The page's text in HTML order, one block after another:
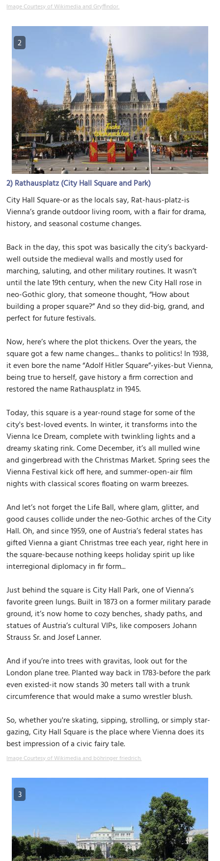
Image Courtesy of Wikimedia and Gryffindor.
2
2)Rathausplatz (City Hall Square and Park)
City Hall Square-or as the locals say, Rat-haus-platz-is
Vienna’s grande outdoor living room, with a flair for drama,
history, and seasonal costume changes.
Back in the day, this spot was basically the city’s backyard-
well outside the medieval walls and mostly used for
marching, saluting, and other military routines. It wasn’t
until the late 19th century, when the new City Hall rose in
neo-Gothic glory, that someone thought, “How about
building a proper square?” And so they did-big, grand, and
perfect for future festivals.
Now, here’s where the plot thickens. Over the years, the
square got a few name changes... thanks to politics! In 1938,
it even bore the name “Adolf Hitler Square”-yikes-but Vienna,
being true to herself, gave history a firm correction and
restored the name Rathausplatz in 1945.
Today, this square is a year-round stage for some of the
city's best-loved events. In winter, it transforms into the
Vienna Ice Dream, complete with twinkling lights and a
dreamy skating rink. Come December, it’s all mulled wine
and gingerbread with the Christmas Market. Spring sees the
Vienna Festival kick off here, and summer-open-air film
nights with classical scores floating on warm breezes.
And let’s not forget the Life Ball, where glam, glitter, and
good causes collide under the neo-Gothic arches of the City
Hall. Oh, and since 1959, one of Austria’s federal states has
gifted Vienna a giant Christmas tree each year, right here in
the square-because nothing keeps holiday spirit up like
interregional diplomacy in fir form...
Just behind the square is City Hall Park, one of Vienna’s
favorite green lungs. Built in 1873 on a former military parade
ground, it’s now home to cozy benches, shady paths, and
statues of Austria’s cultural VIPs, like composers Johann
Strauss Sr. and Josef Lanner.
And if you’re into trees with gravitas, look out for the
London plane tree. Planted way back in 1783-before the park
even existed-it now stands 30 meters tall with a trunk
circumference that would make a sumo wrestler blush.
So, whether you're skating, sipping, strolling, or simply star-
gazing, City Hall Square is the place where Vienna does its
best impression of a civic fairy tale.
Image Courtesy of Wikimedia and böhringer friedrich.
3